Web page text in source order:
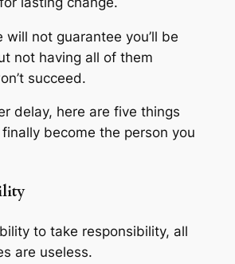
will not guarantee you’ll be
not having all of them
succeed.
delay, here are five things
finally become the person you
to take responsibility, all
are useless.